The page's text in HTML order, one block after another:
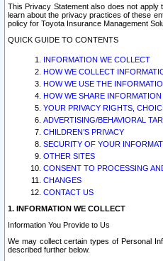
This Privacy Statement also does not
learn about the privacy practices of these
policy for Toyota Insurance Management
QUICK GUIDE TO CONTENTS
INFORMATION WE COLLECT
HOW WE COLLECT
HOW WE USE THE
HOW WE SHARE INFORMATION
YOUR PRIVACY RIGHTS,
ADVERTISING/BEHAVIORAL
CHILDREN’S PRIVACY
SECURITY OF YOUR
OTHER SITES
CONSENT TO PROCESSING
CHANGES
CONTACT US
1. INFORMATION WE COLLECT
Information You Provide to Us
We may collect certain types of Personal
described further below.